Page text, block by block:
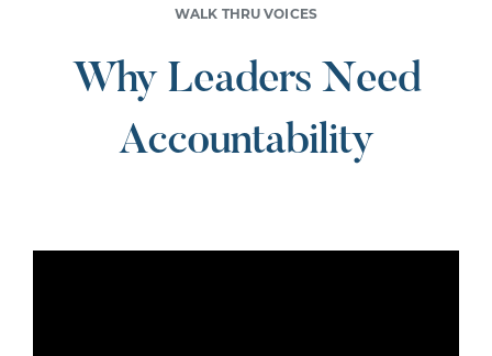
WALK THRU VOICES
Why Leaders Need
Accountability